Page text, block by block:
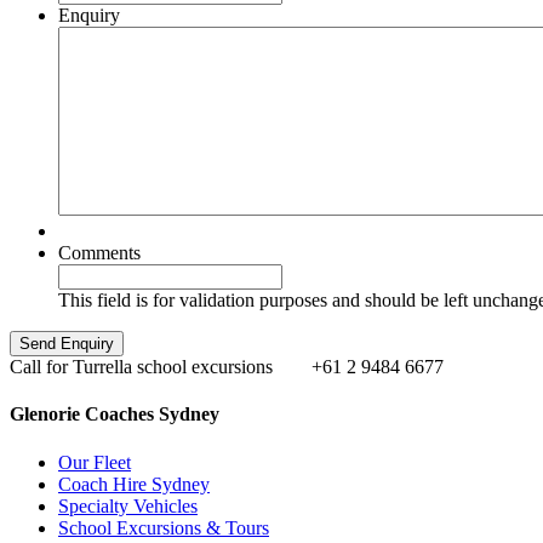
Enquiry
Comments
This field is for validation purposes and should be left
Call for Turrella school excursions +61 2 9484 6677
Glenorie Coaches Sydney
Our Fleet
Coach Hire Sydney
Specialty Vehicles
School Excursions & Tours